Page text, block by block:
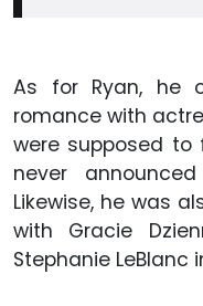
As for Ryan, he
romance with
were supposed to
never
Likewise, he was
with Gracie
Stephanie LeBlanc